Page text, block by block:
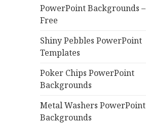
PowerPoint Backgrounds –
Free
Shiny Pebbles PowerPoint
Templates
Poker Chips PowerPoint
Backgrounds
Metal Washers PowerPoint
Backgrounds